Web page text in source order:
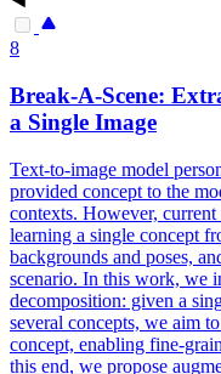
8
Break-A-Scene:
a Single Image
Text-to-image model
provided concept to the
contexts. However,
learning a single concept
backgrounds and poses,
scenario. In this work, we
decomposition: given a
several concepts, we aim
concept, enabling fine-
this end, we propose